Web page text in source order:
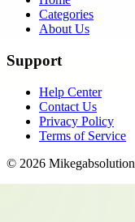
Categories
About Us
Support
Help Center
Contact Us
Privacy Policy
Terms of Service
© 2026 Mikegabsolution